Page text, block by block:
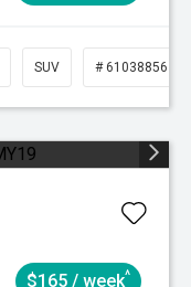
SUV # 61038856
$165 / week^